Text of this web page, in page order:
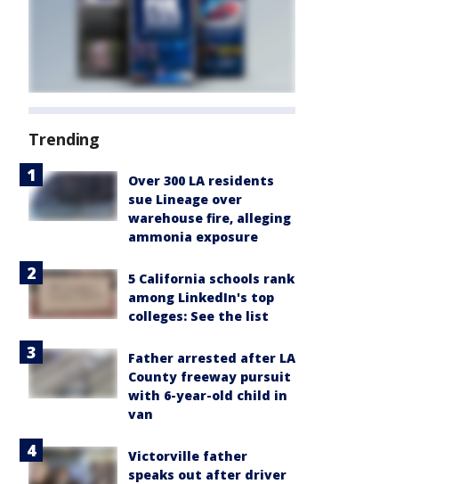
Trending
Over 300 LA residents
sue Lineage over
warehouse fire, alleging
ammonia exposure
5 California schools rank
among LinkedIn's top
colleges: See the list
Father arrested after LA
County freeway pursuit
with 6-year-old child in
van
Victorville father
speaks out after driver